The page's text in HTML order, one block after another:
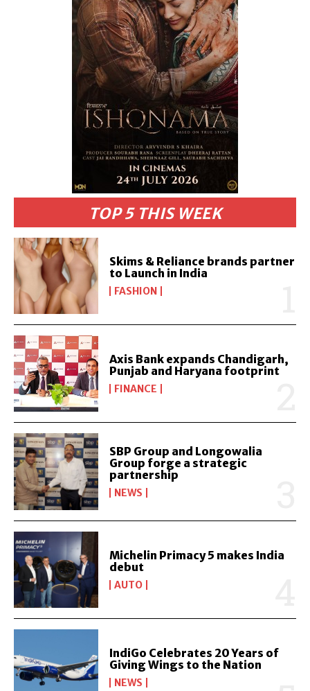
TOP 5 THIS WEEK
Skims & Reliance brands partner
to Launch in India
FASHION
Axis Bank expands Chandigarh,
Punjab and Haryana footprint
FINANCE
SBP Group and Longowalia
Group forge a strategic
partnership
NEWS
Michelin Primacy 5 makes India
debut
AUTO
IndiGo Celebrates 20 Years of
Giving Wings to the Nation
NEWS